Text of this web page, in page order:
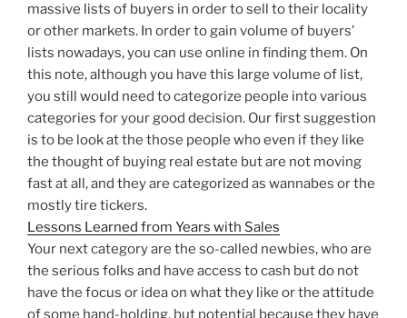
massive lists of buyers in order to sell to their locality
or other markets. In order to gain volume of buyers’
lists nowadays, you can use online in finding them. On
this note, although you have this large volume of list,
you still would need to categorize people into various
categories for your good decision. Our first suggestion
is to be look at the those people who even if they like
the thought of buying real estate but are not moving
fast at all, and they are categorized as wannabes or the
mostly tire tickers.
Lessons Learned from Years with Sales
Your next category are the so-called newbies, who are
the serious folks and have access to cash but do not
have the focus or idea on what they like or the attitude
of some hand-holding, but potential because they have